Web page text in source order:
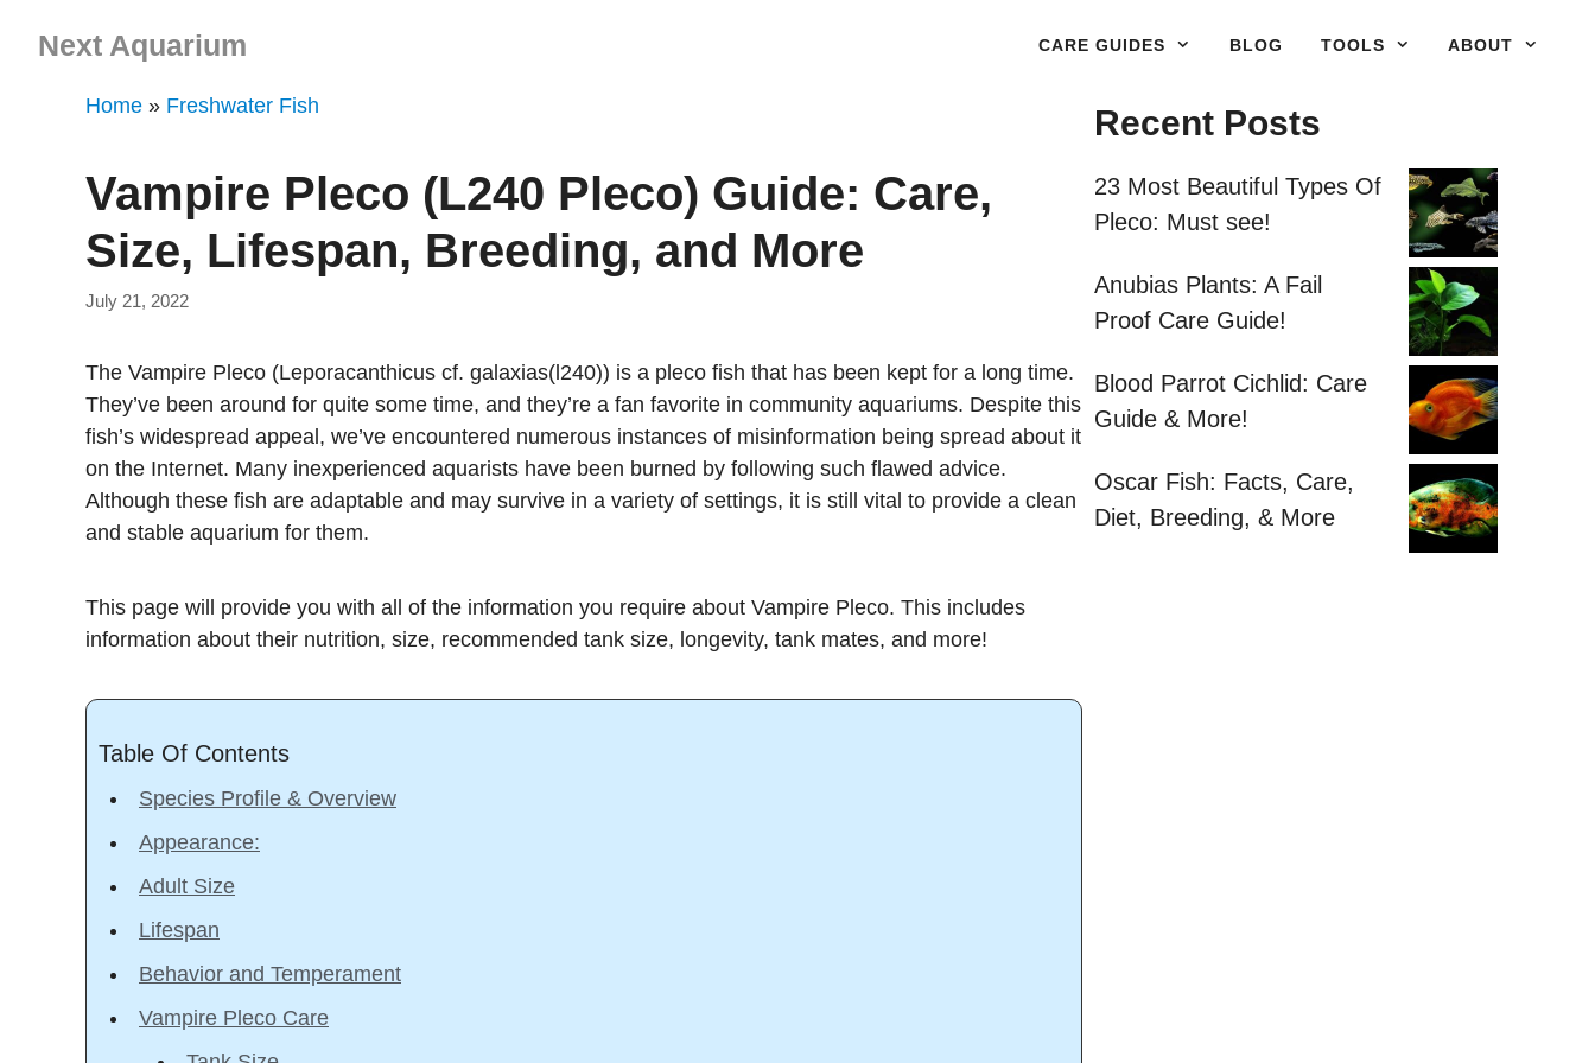
Next Aquarium CARE GUIDES BLOG TOOLS ABOUT
Home » Freshwater Fish
Vampire Pleco (L240 Pleco) Guide: Care,
Size, Lifespan, Breeding, and More
July 21, 2022
The Vampire Pleco (Leporacanthicus cf. galaxias(l240)) is a pleco fish that has been kept for a long time.
They’ve been around for quite some time, and they’re a fan favorite in community aquariums. Despite this
fish’s widespread appeal, we’ve encountered numerous instances of misinformation being spread about it
on the Internet. Many inexperienced aquarists have been burned by following such flawed advice.
Although these fish are adaptable and may survive in a variety of settings, it is still vital to provide a clean
and stable aquarium for them.
This page will provide you with all of the information you require about Vampire Pleco. This includes
information about their nutrition, size, recommended tank size, longevity, tank mates, and more!
Table Of Contents
Species Profile & Overview
Appearance:
Adult Size
Lifespan
Behavior and Temperament
Vampire Pleco Care
Recent Posts
23 Most Beautiful Types Of
Pleco: Must see!
Anubias Plants: A Fail
Proof Care Guide!
Blood Parrot Cichlid: Care
Guide & More!
Oscar Fish: Facts, Care,
Diet, Breeding, & More